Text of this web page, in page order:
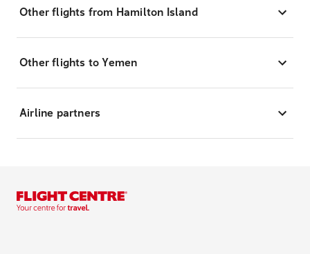
Other flights from Hamilton Island
Other flights to Yemen
Airline partners